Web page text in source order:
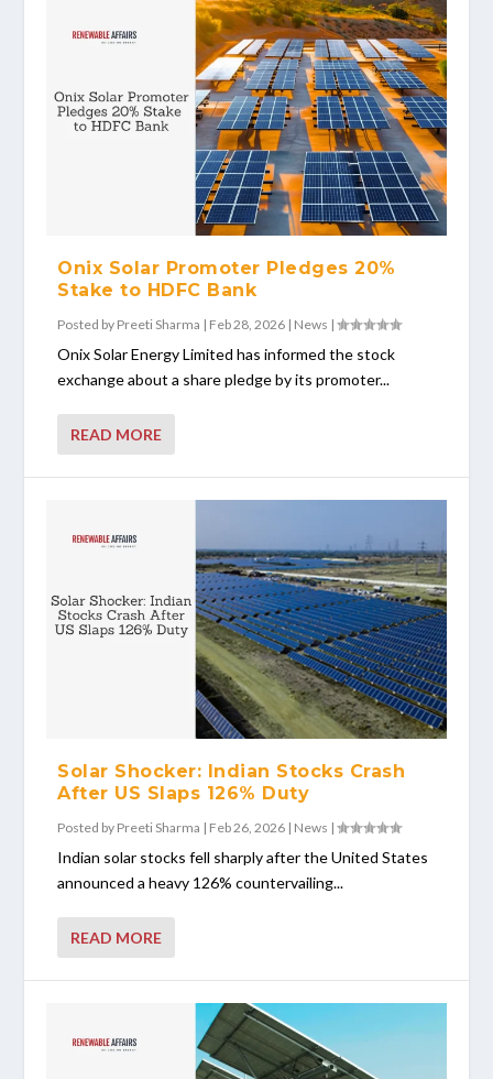
Onix Solar Promoter Pledges 20%
Stake to HDFC Bank
Posted by Preeti Sharma | Feb 28, 2026 | News |
Onix Solar Energy Limited has informed the stock
exchange about a share pledge by its promoter...
READ MORE
Solar Shocker: Indian Stocks Crash
After US Slaps 126% Duty
Posted by Preeti Sharma | Feb 26, 2026 | News |
Indian solar stocks fell sharply after the United States
announced a heavy 126% countervailing...
READ MORE